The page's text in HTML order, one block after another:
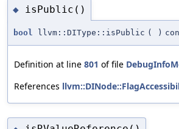
◆ isPublic()
bool llvm::DIType::isPublic ( )
Definition at line 801 of file
References